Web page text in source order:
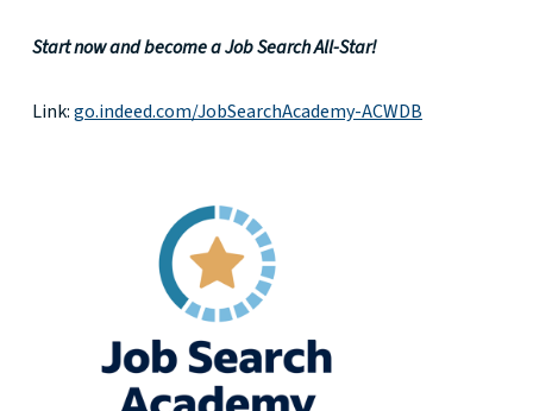
Start now and become a Job Search All-Star!
Link:go.indeed.com/JobSearchAcademy-ACWDB